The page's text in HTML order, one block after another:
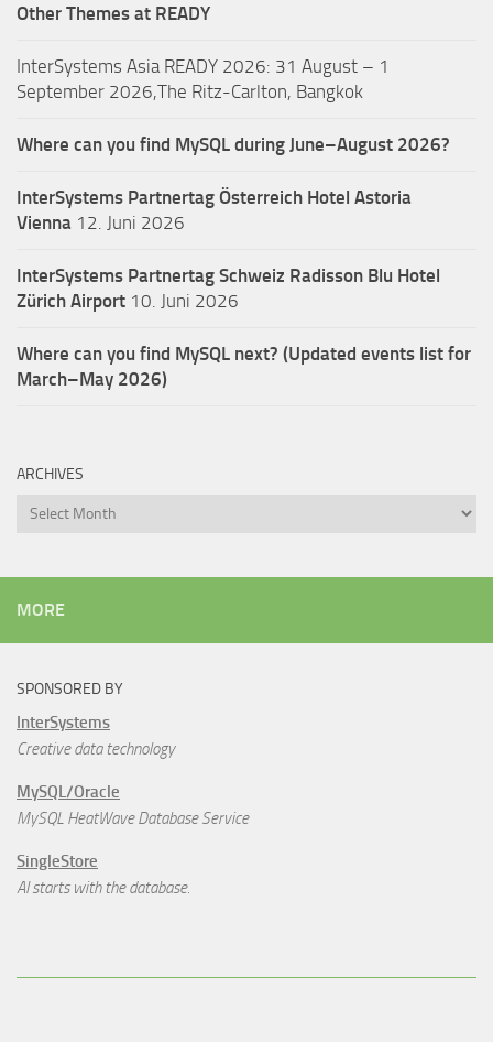
Other Themes at READY
InterSystems Asia READY 2026: 31 August – 1
September 2026,The Ritz-Carlton, Bangkok
Where can you find MySQL during June–August 2026?
InterSystems Partnertag Österreich Hotel Astoria
Vienna 12. Juni 2026
InterSystems Partnertag Schweiz Radisson Blu Hotel
Zürich Airport 10. Juni 2026
Where can you find MySQL next? (Updated events list for
March–May 2026)
ARCHIVES
Archives
MORE
SPONSORED BY
InterSystems
Creative data technology
MySQL/Oracle
MySQL HeatWave Database Service
SingleStore
AI starts with the database.